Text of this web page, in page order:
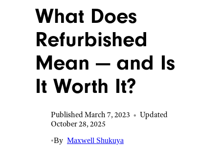
What Does
Refurbished
Mean — and Is
It Worth It?
Published March 7, 2023 • Updated
October 28, 2025
•By Maxwell Shukuya